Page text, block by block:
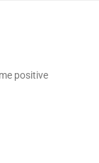
positive